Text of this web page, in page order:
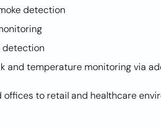
detection
detection
and temperature monitoring via
offices to retail and healthcare